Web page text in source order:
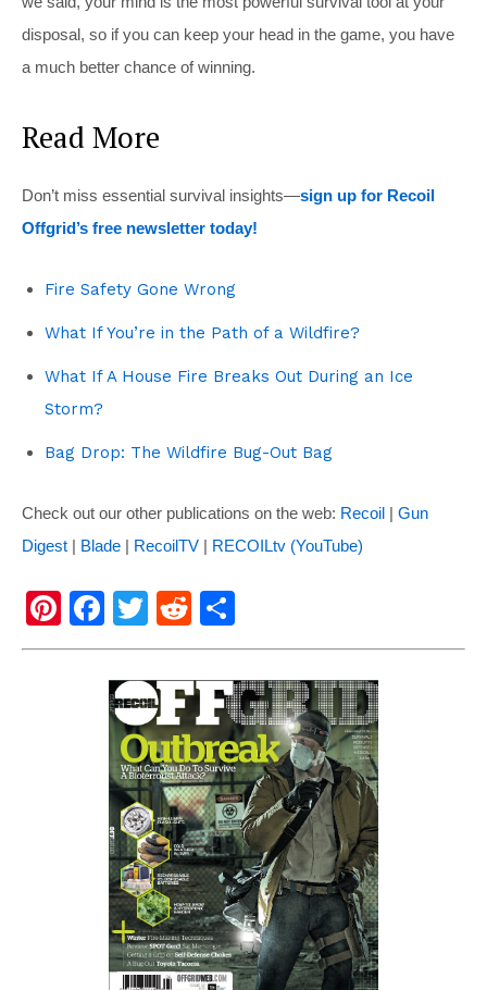
disposal, so if you can keep your head in the game, you have
a much better chance of winning.
Read More
Don’t miss essential survival insights—sign up for Recoil
Offgrid’s free newsletter today!
Fire Safety Gone Wrong
What If You’re in the Path of a Wildfire?
What If A House Fire Breaks Out During an Ice
Storm?
Bag Drop: The Wildfire Bug-Out Bag
Check out our other publications on the web: Recoil | Gun
Digest | Blade | RecoilTV | RECOILtv (YouTube)
Pi
nt
F
a
c
e
b
o
o
k
T
wi
tt
er
R
e
d
di
t
h
ar
e